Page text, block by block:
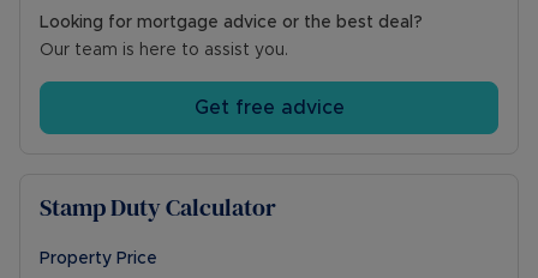
Council Tax Band F
Looking for mortgage advice or the best deal?
Our team is here to assist you.
Get free advice
Stamp Duty Calculator
Property Price